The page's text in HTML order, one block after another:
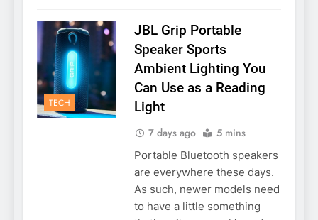
TECH
JBL Grip Portable
Speaker Sports
Ambient Lighting You
Can Use as a Reading
Light
7 days ago 5 mins
Portable Bluetooth speakers
are everywhere these days.
As such, newer models need
to have a little something